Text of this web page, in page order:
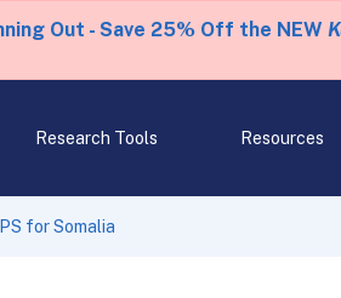
Out - Save 25% Off the NEW
Research Tools Resources
for Somalia